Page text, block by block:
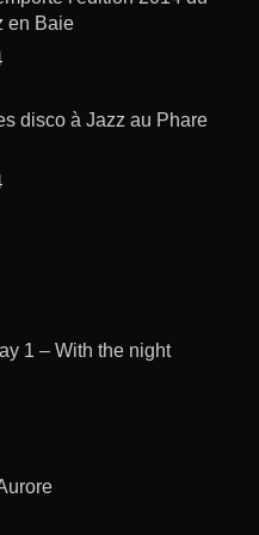
en Baie
disco à Jazz au Phare
1 – With the night